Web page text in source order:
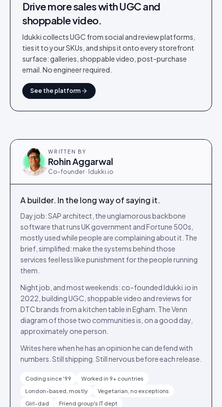
Drive more sales with UGC and
shoppable video.
Idukki collects UGC from social and review platforms,
ties it to your SKUs, and ships it onto every storefront
surface: galleries, shoppable video, post-purchase
email. No engineer required.
See the platform
WRITTEN BY
Rohin Aggarwal
Co-founder · Idukki.io
A builder. In the long way of saying it.
Day job: SAP architect, the unglamorous backbone
software that runs UK government and Fortune 500s,
mostly used while people are complaining about it. The
brief, simplified: make the systems behind those
services feel less like punishment for the people running
them.
Night job, and most weekends: co-founded Idukki.io in
2022, building UGC, shoppable video and reviews for
DTC brands from a kitchen table in Egham. The Venn
diagram of those two communities is, on a good day,
approximately one person.
Writes here when he has an opinion he can defend with
numbers. Still shipping. Still nervous before each release.
Coding since '99
Worked in 9+ countries
London-based, mostly
Vegetarian, no exceptions
Girl-dad
Friend group's IT dept